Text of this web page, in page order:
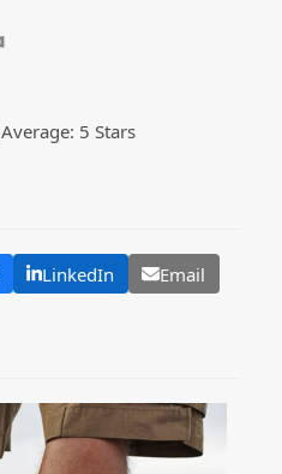
Average: 5 Stars
LinkedIn Email